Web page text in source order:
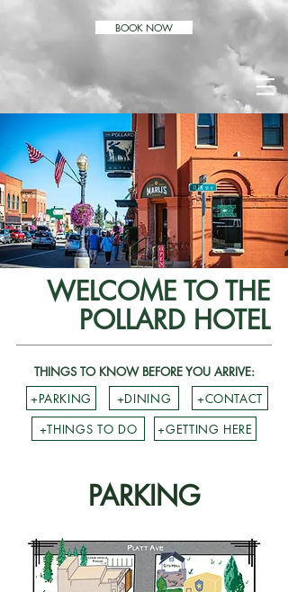
BOOK NOW
WELCOME TO THE
POLLARD HOTEL
THINGS TO KNOW BEFORE YOU ARRIVE:
+PARKING
+DINING
+CONTACT
+THINGS TO DO
+GETTING HERE
PARKING